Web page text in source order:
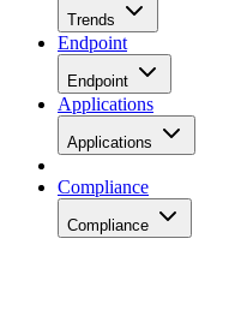
Trends
Endpoint
Endpoint
Applications
Applications
Compliance
Compliance